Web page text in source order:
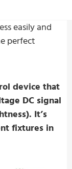
easily and
perfect
device that
DC signal
It’s
fixtures in